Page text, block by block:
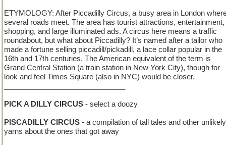
ETYMOLOGY: After Piccadilly Circus, a busy area in London
several roads meet. The area has tourist attractions, entertainment,
shopping, and large illuminated ads. A circus here means a traffic
roundabout, but what about Piccadilly? It’s named after a tailor who
made a fortune selling piccadill/pickadill, a lace collar popular in the
16th and 17th centuries. The American equivalent of the term is
Grand Central Station (a train station in New York City), though for
look and feel Times Square (also in NYC) would be closer.
PICK A DILLY CIRCUS - select a doozy
PISCADILLY CIRCUS - a compilation of tall tales and other unlikely
yarns about the ones that got away